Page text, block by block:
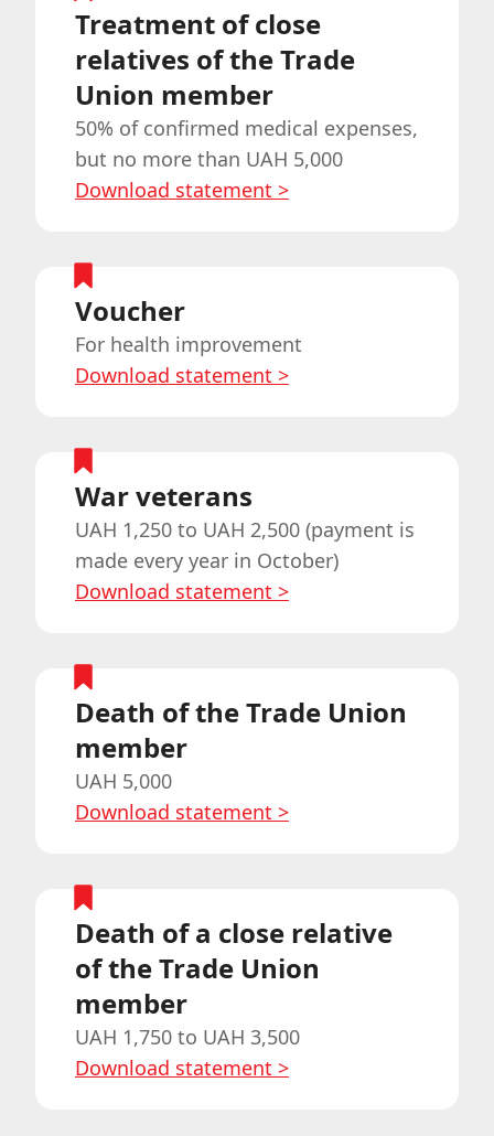
Treatment of close
relatives of the Trade
Union member
50% of confirmed medical expenses,
but no more than UAH 5,000
Download statement >
Voucher
For health improvement
Download statement >
War veterans
UAH 1,250 to UAH 2,500 (payment is
made every year in October)
Download statement >
Death of the Trade Union
member
UAH 5,000
Download statement >
Death of a close relative
of the Trade Union
member
UAH 1,750 to UAH 3,500
Download statement >